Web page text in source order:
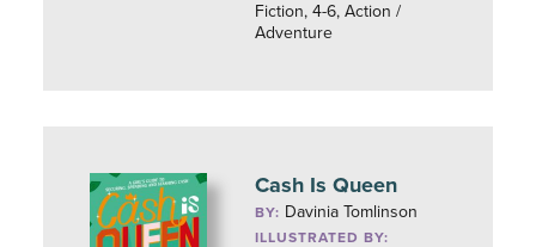
Fiction, 4-6, Action /
Adventure
Cash Is Queen
BY: Davinia Tomlinson
ILLUSTRATED BY: